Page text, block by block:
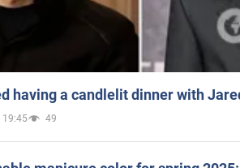
having a candlelit dinner with
49